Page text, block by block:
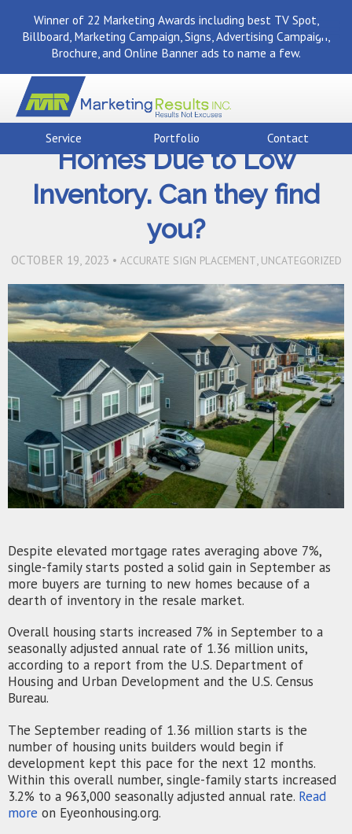
Winner of 22 Marketing Awards including best TV Spot,
Billboard, Marketing Campaign, Signs, Advertising Campaign,
Brochure, and Online Banner ads to name a few.
Service Portfolio Contact
Back To Marketing Results Blog
Buyers are Turning to New
Homes Due to Low
Inventory. Can they find
you?
OCTOBER 19, 2023 • ACCURATE SIGN PLACEMENT UNCATEGORIZED
Despite elevated mortgage rates averaging above 7%,
single-family starts posted a solid gain in September as
more buyers are turning to new homes because of a
dearth of inventory in the resale market.
Overall housing starts increased 7% in September to a
seasonally adjusted annual rate of 1.36 million units,
according to a report from the U.S. Department of
Housing and Urban Development and the U.S. Census
Bureau.
The September reading of 1.36 million starts is the
number of housing units builders would begin if
development kept this pace for the next 12 months.
Within this overall number, single-family starts increased
3.2% to a 963,000 seasonally adjusted annual rate. Read
more on Eyeonhousing.org.